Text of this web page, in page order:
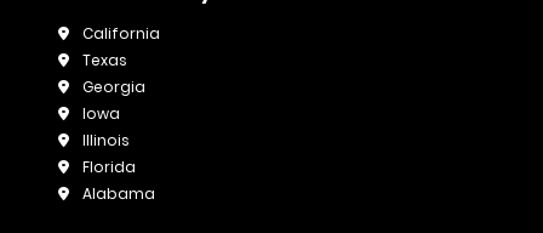
California
Texas
Georgia
Iowa
Illinois
Florida
Alabama